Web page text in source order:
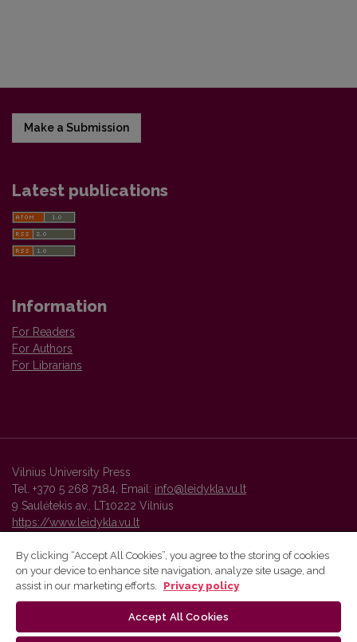
Make a Submission
Latest publications
Information
For Readers
For Authors
For Librarians
Vilnius University Press
Tel. +370 5 268 7184, Email: info@leidykla.vu.lt
9 Saulėtekis av., LT10222 Vilnius
https://www.leidykla.vu.lt
Vilnius University Press platform and metadata are distributed by
By clicking “Accept All Cookies”, you agree to the storing of cookies
on your device to enhance site navigation, analyze site usage, and
assist in our marketing efforts.
Privacy policy
Accept All Cookies